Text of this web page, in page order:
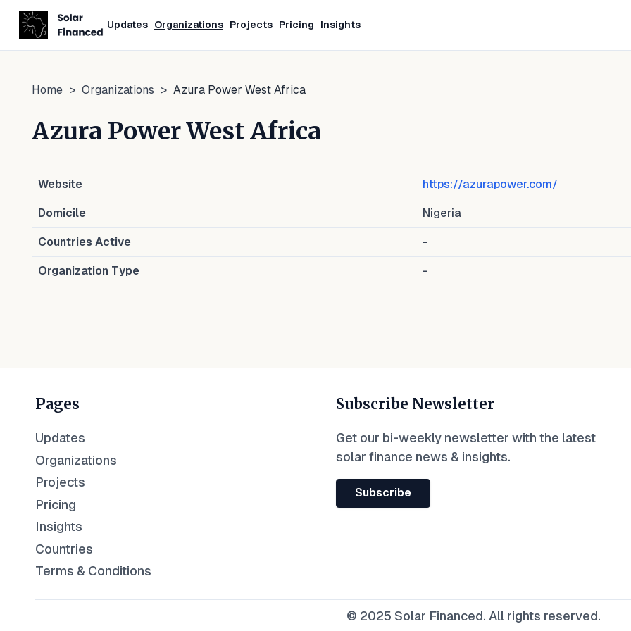
Updates Organizations Projects Pricing Insights
Home > Organizations > Azura Power West Africa
Azura Power West Africa
Website https://azurapower.com/
Domicile Nigeria
Countries Active -
Organization Type -
Pages
Updates
Organizations
Projects
Pricing
Insights
Countries
Terms & Conditions
Subscribe Newsletter
Get our bi-weekly newsletter with the latest
solar finance news & insights.
Subscribe
© 2025 Solar Financed. All rights reserved.